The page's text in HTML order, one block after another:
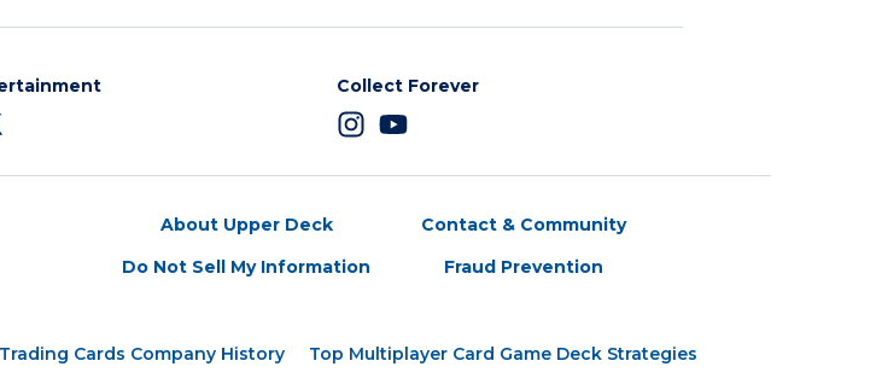
Collect Forever
About Upper Deck
Do Not Sell My Information
Contact & Community
Fraud Prevention
Trading Cards Company History Top Multiplayer Card Game Deck Strategies